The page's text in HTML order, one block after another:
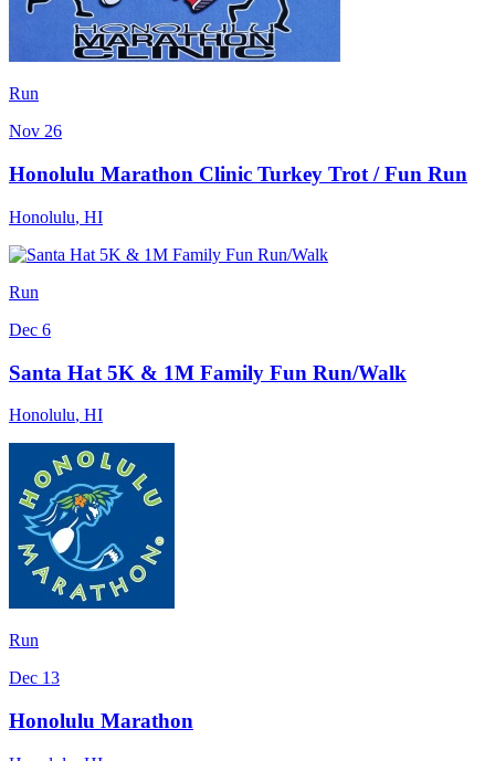
Run
Nov 26
Honolulu Marathon Clinic Turkey Trot / Fun Run
Honolulu, HI
Run
Dec 6
Santa Hat 5K & 1M Family Fun Run/Walk
Honolulu, HI
Run
Dec 13
Honolulu Marathon